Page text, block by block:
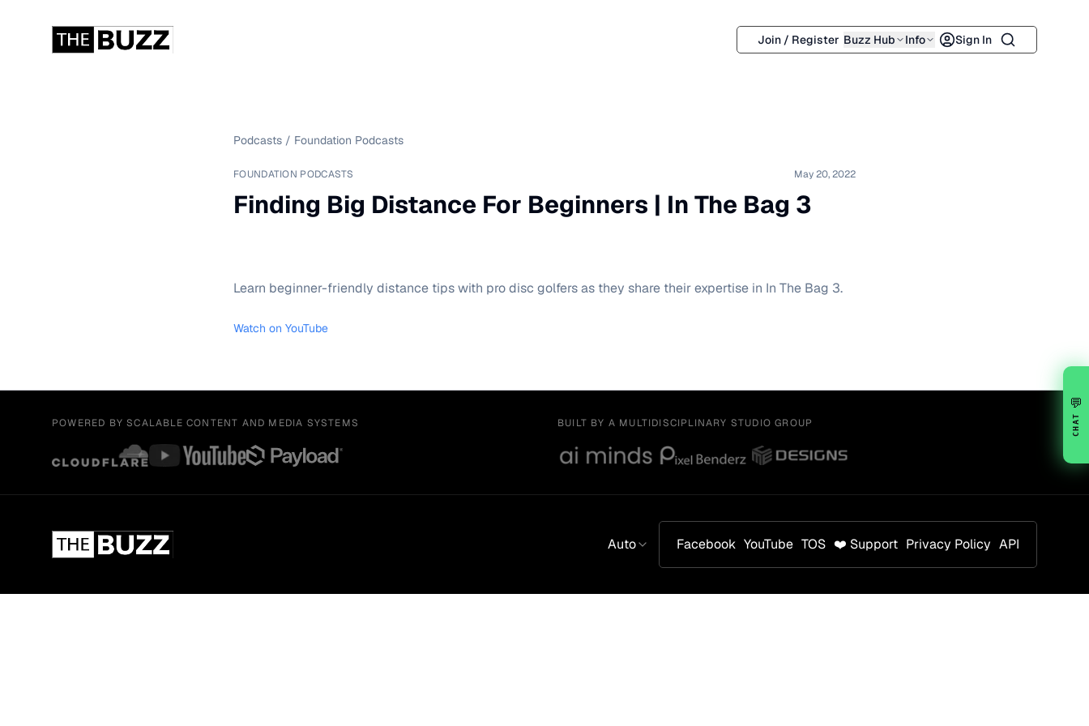
Join / Register Buzz Hub Info Sign In Search
Podcasts / Foundation Podcasts
FOUNDATION PODCASTS May 20, 2022
Finding Big Distance For Beginners | In The Bag 3
Learn beginner-friendly distance tips with pro disc golfers as they share their expertise in In The Bag 3.
Watch on YouTube
POWERED BY SCALABLE CONTENT AND MEDIA SYSTEMS BUILT BY A MULTIDISCIPLINARY STUDIO GROUP
Auto Facebook YouTube TOS ❤️ Support Privacy Policy API
💬
CHAT